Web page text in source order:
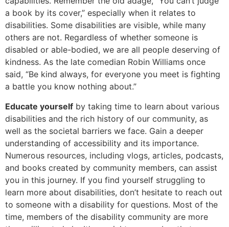
a book by its cover,” especially when it relates to
disabilities. Some disabilities are visible, while many
others are not. Regardless of whether someone is
disabled or able-bodied, we are all people deserving of
kindness. As the late comedian Robin Williams once
said, “Be kind always, for everyone you meet is fighting
a battle you know nothing about.”
Educate yourself by taking time to learn about various
disabilities and the rich history of our community, as
well as the societal barriers we face. Gain a deeper
understanding of accessibility and its importance.
Numerous resources, including vlogs, articles, podcasts,
and books created by community members, can assist
you in this journey. If you find yourself struggling to
learn more about disabilities, don’t hesitate to reach out
to someone with a disability for questions. Most of the
time, members of the disability community are more